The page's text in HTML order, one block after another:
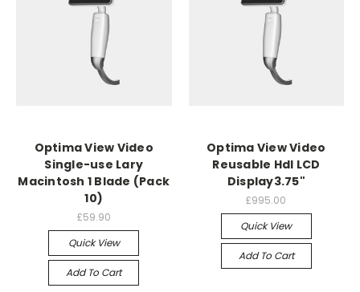
Optima View Video
Single-use Lary
Macintosh 1 Blade (Pack
10)
£59.90
Quick View
Add To Cart
Optima View Video
Reusable Hdl LCD
Display3.75"
£995.00
Quick View
Add To Cart